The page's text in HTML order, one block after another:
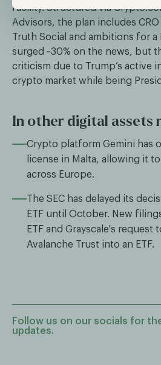
facility. Structured via
Advisors, the plan includes
Truth Social and ambitions for a
surged ~30% on the news, but
criticism due to Trump’s active
crypto market while being
In other digital assets
Crypto platform Gemini has
license in Malta, allowing it
across Europe.
The SEC has delayed its
ETF until October. New
ETF and Grayscale's request
Avalanche Trust into an ETF.
Follow us on our socials for
updates.